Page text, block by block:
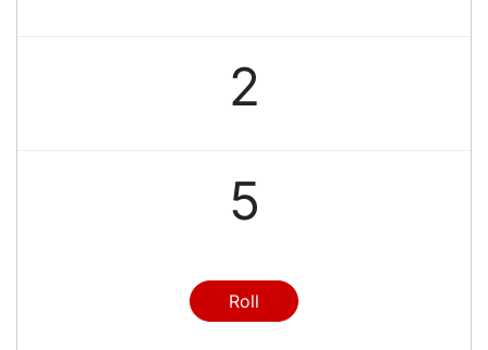
2
5
1
Roll